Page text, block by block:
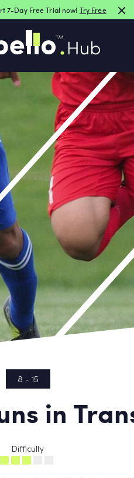
7-Day Free Trial now! Try Free
8 - 15
in
Difficulty